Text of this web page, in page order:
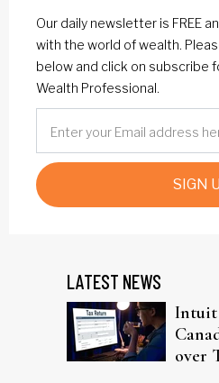
Our daily newsletter is FREE
with the world of wealth.
below and click on subscribe
Wealth Professional.
SIGN
LATEST NEWS
Intuit
over